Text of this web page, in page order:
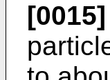
[0015]